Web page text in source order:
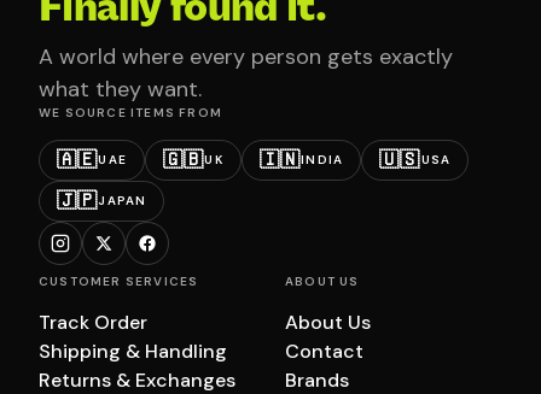
A world where every person gets exactly
what they want.
WE SOURCE ITEMS FROM
🇦🇪UAE 🇬🇧UK 🇮🇳INDIA 🇺🇸USA
🇯🇵JAPAN
CUSTOMER SERVICES
Track Order
Shipping & Handling
Returns & Exchanges
ABOUT US
About Us
Contact
Brands